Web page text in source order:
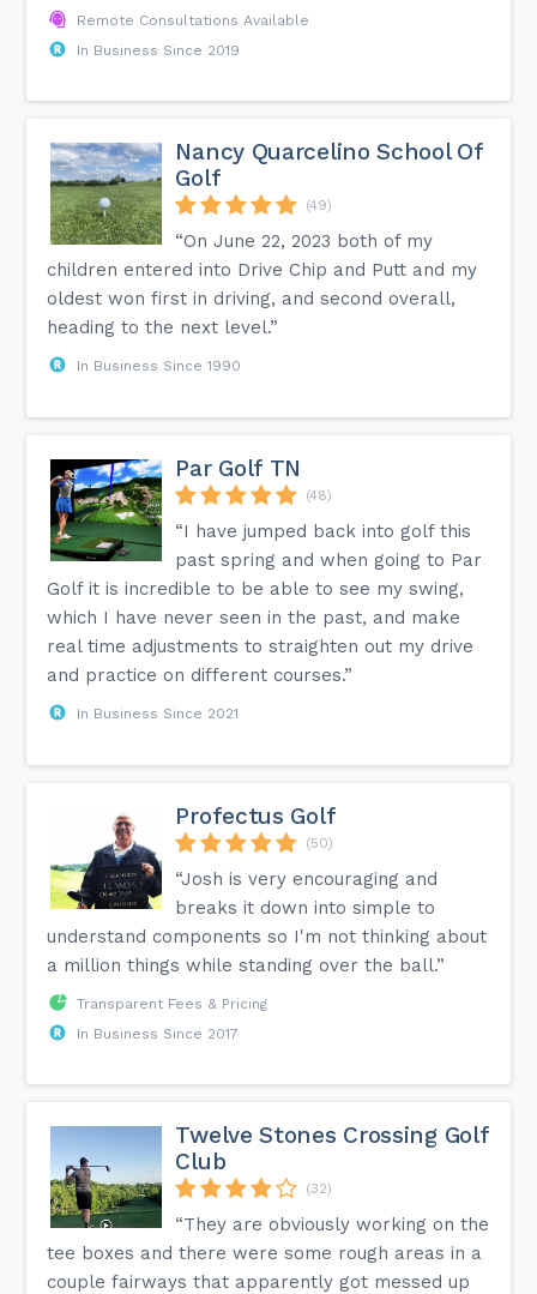
Remote Consultations Available
In Business Since 2019
Nancy Quarcelino School Of
Golf
(49)
“On June 22, 2023 both of my
children entered into Drive Chip and Putt and my
oldest won first in driving, and second overall,
heading to the next level.”
In Business Since 1990
Par Golf TN
(48)
“I have jumped back into golf this
past spring and when going to Par
Golf it is incredible to be able to see my swing,
which I have never seen in the past, and make
real time adjustments to straighten out my drive
and practice on different courses.”
In Business Since 2021
Profectus Golf
(50)
“Josh is very encouraging and
breaks it down into simple to
understand components so I'm not thinking about
a million things while standing over the ball.”
Transparent Fees & Pricing
In Business Since 2017
Twelve Stones Crossing Golf
Club
(32)
“They are obviously working on the
tee boxes and there were some rough areas in a
couple fairways that apparently got messed up